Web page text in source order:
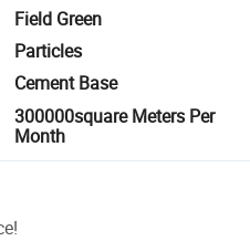
Field Green
Particles
Cement Base
300000square Meters Per
Month
!